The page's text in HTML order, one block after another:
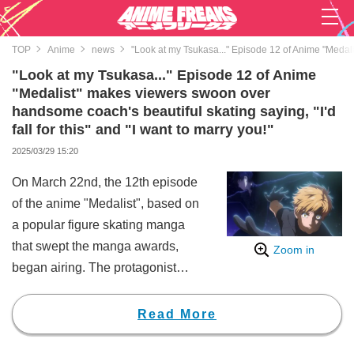
TOP Anime news "Look at my Tsukasa..." Episode 12 of Anime
"Look at my Tsukasa..." Episode 12 of Anime
"Medalist" makes viewers swoon over
handsome coach's beautiful skating saying, "I'd
fall for this" and "I want to marry you!"
2025/03/29 15:20
Zoom in
On March 22nd, the 12th episode
of the anime "Medalist", based on
a popular figure skating manga
that swept the manga awards,
began airing. The protagonist
Haruse) does a proud "smug
face," saying "Look..." as the
Read More